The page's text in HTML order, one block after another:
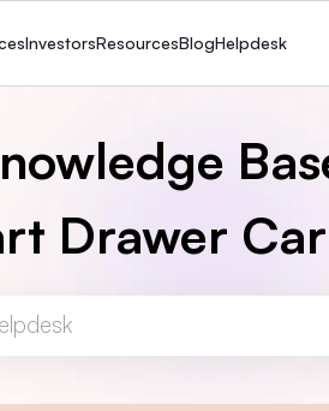
InvestorsResourcesBlogHelpdesk
Drawer